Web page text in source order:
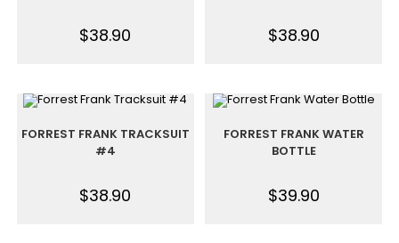
$38.90 $38.90
FORREST FRANK TRACKSUIT
#4
$38.90
FORREST FRANK WATER
BOTTLE
$39.90